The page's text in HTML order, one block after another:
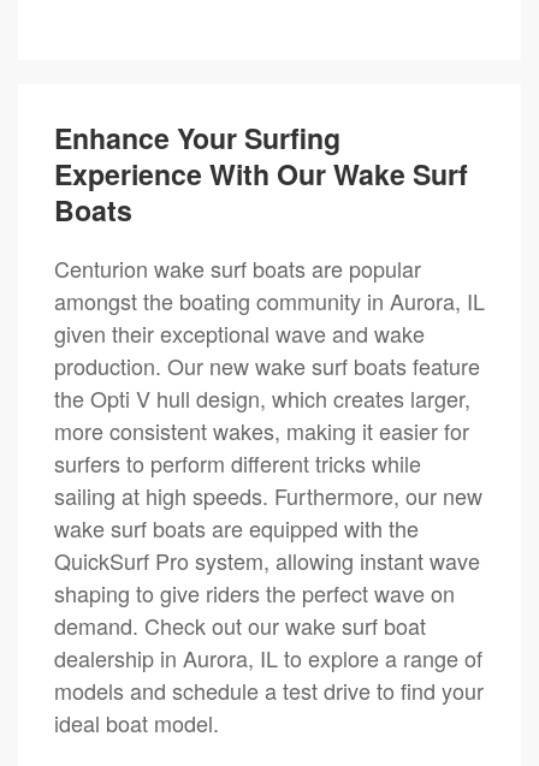
Enhance Your Surfing
Experience With Our Wake Surf
Boats
Centurion wake surf boats are popular
amongst the boating community in Aurora, IL
given their exceptional wave and wake
production. Our new wake surf boats feature
the Opti V hull design, which creates larger,
more consistent wakes, making it easier for
surfers to perform different tricks while
sailing at high speeds. Furthermore, our new
wake surf boats are equipped with the
QuickSurf Pro system, allowing instant wave
shaping to give riders the perfect wave on
demand. Check out our wake surf boat
dealership in Aurora, IL to explore a range of
models and schedule a test drive to find your
ideal boat model.